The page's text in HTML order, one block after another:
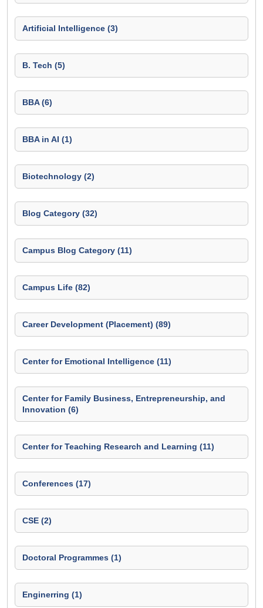
Artificial Intelligence (3)
B. Tech (5)
BBA (6)
BBA in AI (1)
Biotechnology (2)
Blog Category (32)
Campus Blog Category (11)
Campus Life (82)
Career Development (Placement) (89)
Center for Emotional Intelligence (11)
Center for Family Business, Entrepreneurship, and
Innovation (6)
Center for Teaching Research and Learning (11)
Conferences (17)
CSE (2)
Doctoral Programmes (1)
Enginerring (1)